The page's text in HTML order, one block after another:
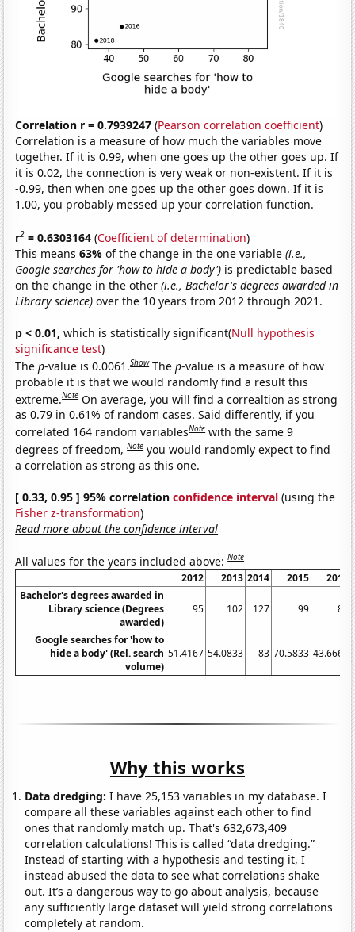
Correlation r = 0.7939247 (Pearson correlation coefficient)
Correlation is a measure of how much the variables move
together. If it is 0.99, when one goes up the other goes up. If
it is 0.02, the connection is very weak or non-existent. If it is
-0.99, then when one goes up the other goes down. If it is
1.00, you probably messed up your correlation function.
r2 = 0.6303164 (Coefficient of determination)
This means63%of the change in the one variable(i.e.,
Google searches for 'how to hide a body') is predictable based
on the change in the other(i.e., Bachelor's degrees awarded in
Library science) over the 10 years from 2012 through 2021.
p < 0.01, which is statistically significant(Null hypothesis
significance test)
Thep-value is 0.0061.Show Thep-value is a measure of how
probable it is that we would randomly find a result this
extreme.Note On average, you will find a correaltion as strong
as 0.79 in 0.61% of random cases. Said differently, if you
correlated 164 random variablesNote with the same 9
degrees of freedom,Note you would randomly expect to find
a correlation as strong as this one.
[ 0.33, 0.95 ] 95% correlationconfidence interval (using the
Fisher z-transformation)
Read more about the confidence interval
All values for the years included above:Note
2012 2013 2014 2015
2016
Bachelor's degrees awarded in
Library science (Degrees
awarded)
95 102 127 99 85
Google searches for 'how to
hide a body' (Rel. search
volume)
51.4167 54.0833 83 70.5833 43.6667
Why this works
Data dredging: I have 25,153 variables in my database. I
compare all these variables against each other to find
ones that randomly match up. That's 632,673,409
correlation calculations! This is called “data dredging.”
Instead of starting with a hypothesis and testing it, I
instead abused the data to see what correlations shake
out. It’s a dangerous way to go about analysis, because
any sufficiently large dataset will yield strong correlations
completely at random.